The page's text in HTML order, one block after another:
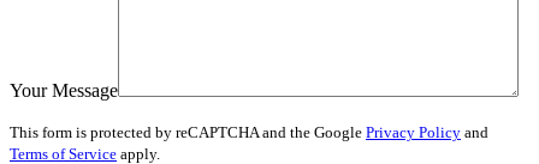
Your Message
This form is protected by reCAPTCHA and the Google Privacy Policy and
Terms of Service apply.